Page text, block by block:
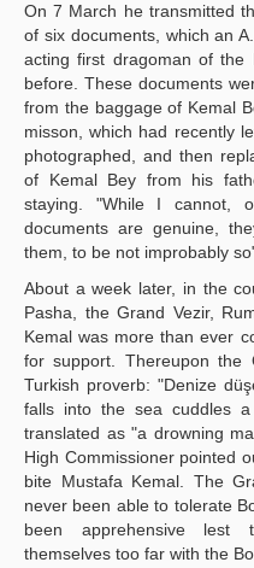
On 7 March he transmitted
of six documents, which an
acting first dragoman of the
before. These documents
from the baggage of Kemal
misson, which had recently
photographed, and then
of Kemal Bey from his
staying. "While I cannot,
documents are genuine,
them, to be not improbably
About a week later, in the
Pasha, the Grand Vezir,
Kemal was more than ever
for support. Thereupon the
Turkish proverb: "Denize
falls into the sea cuddles
translated as "a drowning
High Commissioner pointed
bite Mustafa Kemal. The
never been able to tolerate
been apprehensive lest
themselves too far with the